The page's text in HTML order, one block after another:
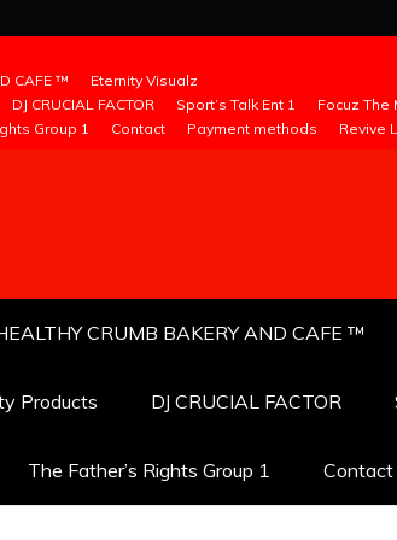
CAFE ™
Eternity Visualz
DJ CRUCIAL FACTOR Sport’s Talk Ent 1
Focuz The
Group 1 Contact Payment methods Revive
CRUMB BAKERY AND CAFE ™
Products DJ CRUCIAL FACTOR
The Father’s Rights Group 1 Contact